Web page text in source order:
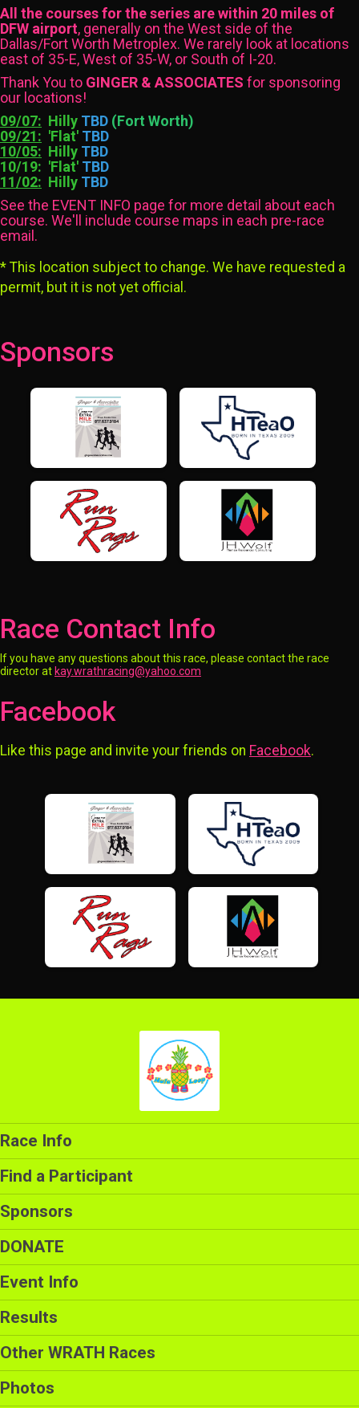
All the courses for the series are within 20 miles of
DFW airport, generally on the West side of the
Dallas/Fort Worth Metroplex. We rarely look at locations
east of 35-E, West of 35-W, or South of I-20.
Thank You to GINGER & ASSOCIATES for sponsoring
our locations!
09/07: Hilly TBD (Fort Worth)
09/21: 'Flat' TBD
10/05: Hilly TBD
10/19: 'Flat' TBD
11/02: Hilly TBD
See the EVENT INFO page for more detail about each
course. We'll include course maps in each pre-race
email.
* This location subject to change. We have requested a
permit, but it is not yet official.
Sponsors
Race Contact Info
If you have any questions about this race, please contact the race
director at kay.wrathracing@yahoo.com
Facebook
Like this page and invite your friends on Facebook.
Race Info
Find a Participant
Sponsors
DONATE
Event Info
Results
Other WRATH Races
Photos